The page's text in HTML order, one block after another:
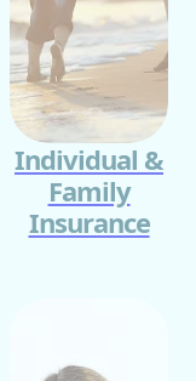
Individual &
Family
Insurance